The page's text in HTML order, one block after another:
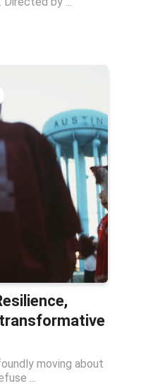
moving about
...